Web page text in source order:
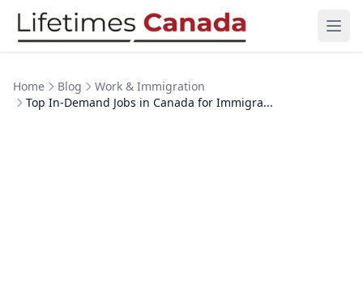
Skip to content
Home Blog
Work & Immigration
Top In-Demand Jobs in Canada for Immigra...